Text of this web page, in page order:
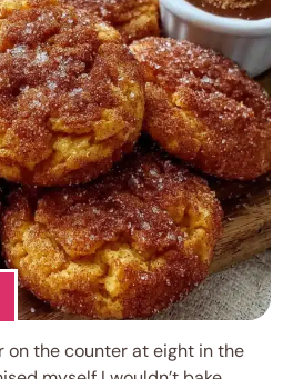
on the counter at eight in the